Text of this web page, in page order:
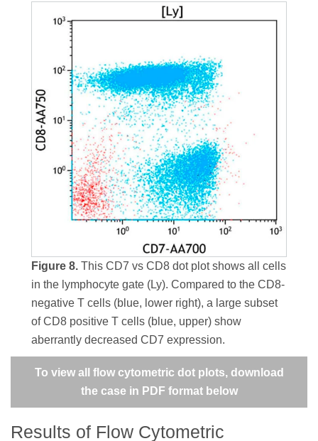
Figure 8. This CD7 vs CD8 dot plot shows all cells
in the lymphocyte gate (Ly). Compared to the CD8-
negative T cells (blue, lower right), a large subset
of CD8 positive T cells (blue, upper) show
aberrantly decreased CD7 expression.
To view all flow cytometric dot plots, download
the case in PDF format below
Results of Flow Cytometric